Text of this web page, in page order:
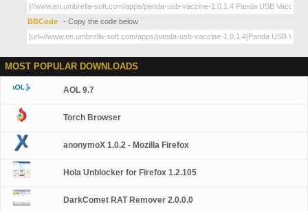
BBCode - Copy the code below
MOST POPULAR DOWNLOADS
AOL 9.7
Torch Browser
anonymoX 1.0.2 - Mozilla Firefox
Hola Unblocker for Firefox 1.2.105
DarkComet RAT Remover 2.0.0.0